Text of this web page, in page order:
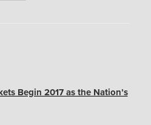
Begin 2017 as the Nation’s